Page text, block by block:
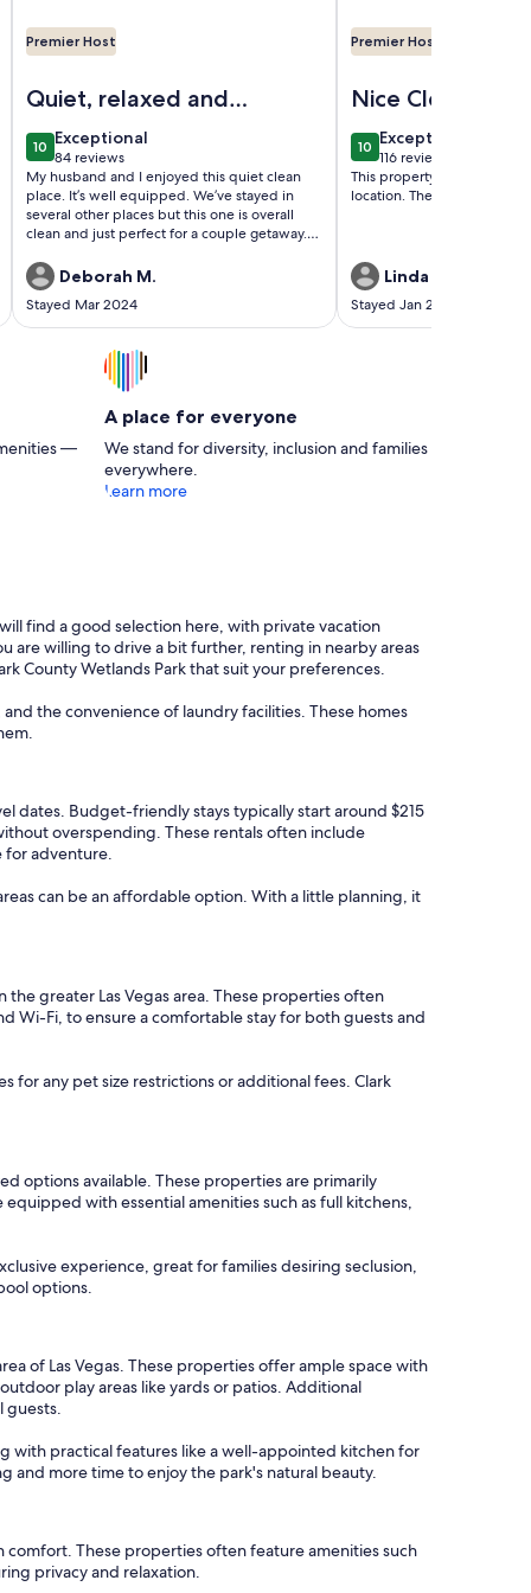
Premier Host
Quiet, relaxed and
rejuvenating time!
1010 out of 10
Exceptional
exceptional
84 reviews
(84
reviews)
My husband and I enjoyed this quiet clean
place. It’s well equipped. We’ve stayed in
several other places but this one is overall
clean and just perfect for a couple getaway.
mile away and just relaxed in the jacuzzi
every night. The owner is great and makes
sure everything is good. What a wonderful
and pleasant time we had. Will be back soon.
There are also nearby restaurants and fast
food places if you don’t want to cook.
Deborah M.
Stayed Mar 2024
Premier Host
Nice Clean
1010 out of 10
Exceptional
exceptional
116 reviews
(116
reviews)
This property was clean
location. The view over the
Linda M.
Stayed Jan 2024
—
A place for everyone
We stand for diversity, inclusion and families
everywhere.
Learn more
find a good selection here, with private vacation
are willing to drive a bit further, renting in nearby areas
County Wetlands Park that suit your preferences.
the convenience of laundry facilities. These homes
dates. Budget-friendly stays typically start around $215
overspending. These rentals often include
for adventure.
can be an affordable option. With a little planning, it
greater Las Vegas area. These properties often
Wi-Fi, to ensure a comfortable stay for both guests and
for any pet size restrictions or additional fees. Clark
options available. These properties are primarily
with essential amenities such as full kitchens,
experience, great for families desiring seclusion,
options.
of Las Vegas. These properties offer ample space with
play areas like yards or patios. Additional
guests.
with practical features like a well-appointed kitchen for
and more time to enjoy the park's natural beauty.
comfort. These properties often feature amenities such
privacy and relaxation.